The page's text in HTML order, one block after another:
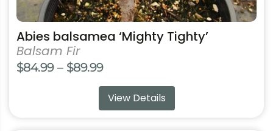
Abies balsamea ‘Mighty Tighty’
Balsam Fir
$84.99 – $89.99Price
range:
$84.99
View Details